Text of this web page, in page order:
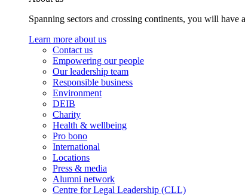
Spanning sectors and crossing continents, you will have
Learn more about us
Contact us
Empowering our people
Our leadership team
Responsible business
Environment
DEIB
Charity
Health & wellbeing
Pro bono
International
Locations
Press & media
Alumni network
Centre for Legal Leadership (CLL)